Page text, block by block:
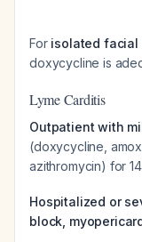
For isolated facial
doxycycline is
Lyme Carditis
Outpatient with
(doxycycline,
azithromycin) for
Hospitalized or
block,